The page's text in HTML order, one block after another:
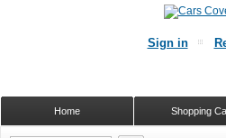
Sign in
Shopping
Home